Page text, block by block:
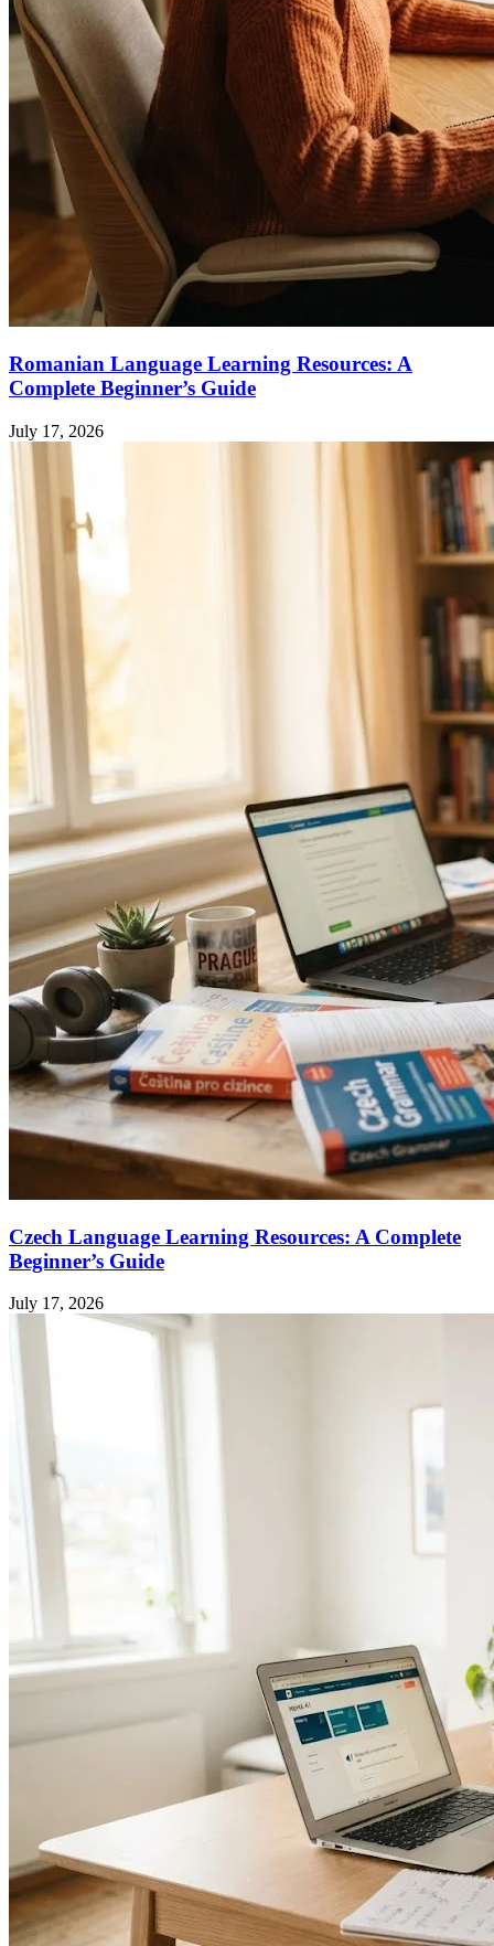
Romanian Language Learning Resources: A
Complete Beginner’s Guide
July 17, 2026
Czech Language Learning Resources: A Complete
Beginner’s Guide
July 17, 2026